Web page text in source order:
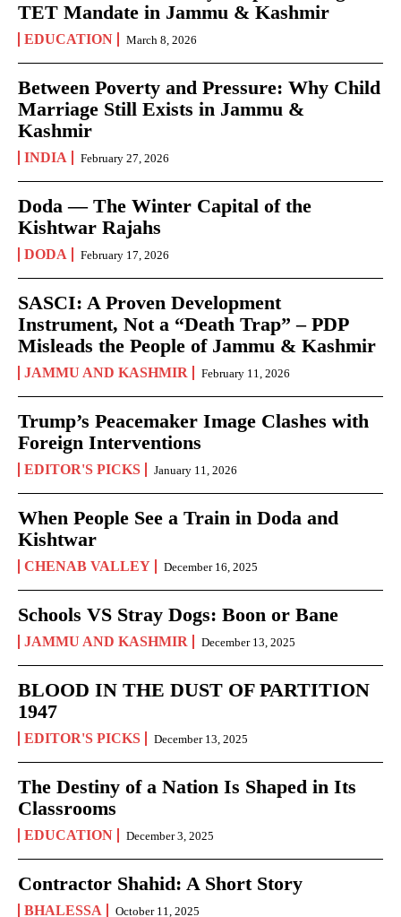
TET Mandate in Jammu & Kashmir
EDUCATION March 8, 2026
Between Poverty and Pressure: Why Child
Marriage Still Exists in Jammu &
Kashmir
INDIA February 27, 2026
Doda — The Winter Capital of the
Kishtwar Rajahs
DODA February 17, 2026
SASCI: A Proven Development
Instrument, Not a “Death Trap” – PDP
Misleads the People of Jammu & Kashmir
JAMMU AND KASHMIR February 11, 2026
Trump’s Peacemaker Image Clashes with
Foreign Interventions
EDITOR'S PICKS January 11, 2026
When People See a Train in Doda and
Kishtwar
CHENAB VALLEY December 16, 2025
Schools VS Stray Dogs: Boon or Bane
JAMMU AND KASHMIR December 13, 2025
BLOOD IN THE DUST OF PARTITION
1947
EDITOR'S PICKS December 13, 2025
The Destiny of a Nation Is Shaped in Its
Classrooms
EDUCATION December 3, 2025
Contractor Shahid: A Short Story
BHALESSA October 11, 2025